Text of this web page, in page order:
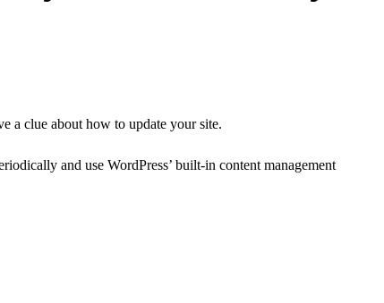
a clue about how to update your site.
and use WordPress’ built-in content management